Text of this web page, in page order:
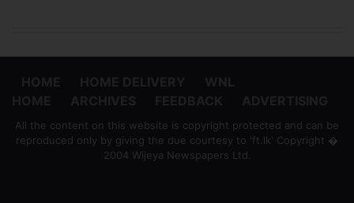
All the content on this website is copyright protected and can be
reproduced only by giving the due courtesy to 'ft.lk' Copyright �
2004 Wijeya Newspapers Ltd.